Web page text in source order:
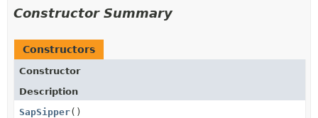
Constructor Summary
Constructors
Constructor
Description
SapSipper()